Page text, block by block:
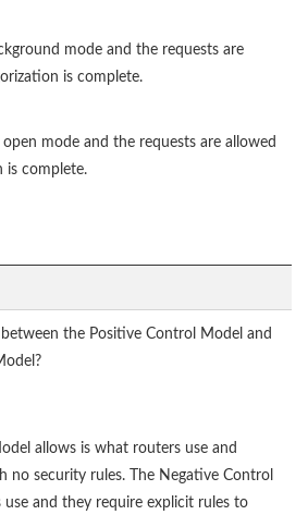
mode and the requests are
is complete.
mode and the requests are allowed
is complete.
the Positive Control Model and
allows is what routers use and
no security rules. The Negative Control
and they require explicit rules to